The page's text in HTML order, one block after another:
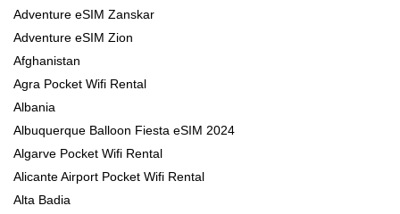
Adventure eSIM Zanskar
Adventure eSIM Zion
Afghanistan
Agra Pocket Wifi Rental
Albania
Albuquerque Balloon Fiesta eSIM 2024
Algarve Pocket Wifi Rental
Alicante Airport Pocket Wifi Rental
Alta Badia